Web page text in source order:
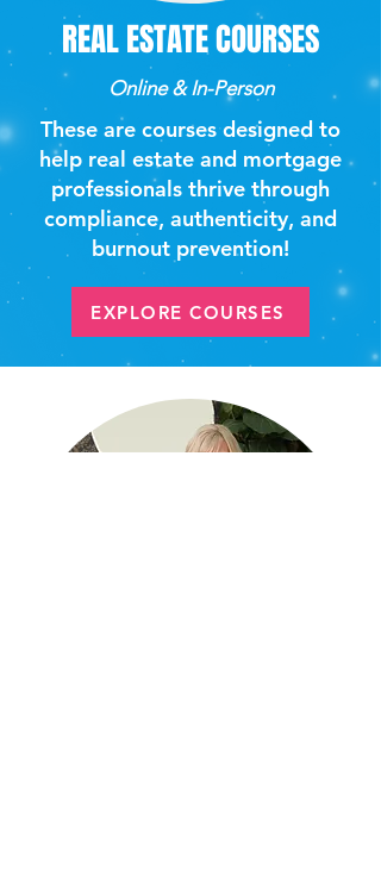
REAL ESTATE COURSES
Online & In-Person
These are courses designed to
help real estate and mortgage
professionals thrive through
compliance, authenticity, and
burnout prevention!
EXPLORE COURSES